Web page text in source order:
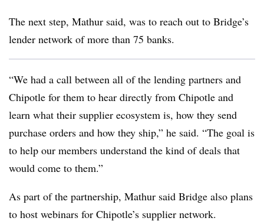
The next step, Mathur said, was to reach out to Bridge’s
lender network of more than 75 banks.
“We had a call between all of the lending partners and
Chipotle for them to hear directly from Chipotle and
learn what their supplier ecosystem is, how they send
purchase orders and how they ship,” he said. “The goal is
to help our members understand the kind of deals that
would come to them.”
As part of the partnership, Mathur said Bridge also plans
to host webinars for Chipotle’s supplier network.